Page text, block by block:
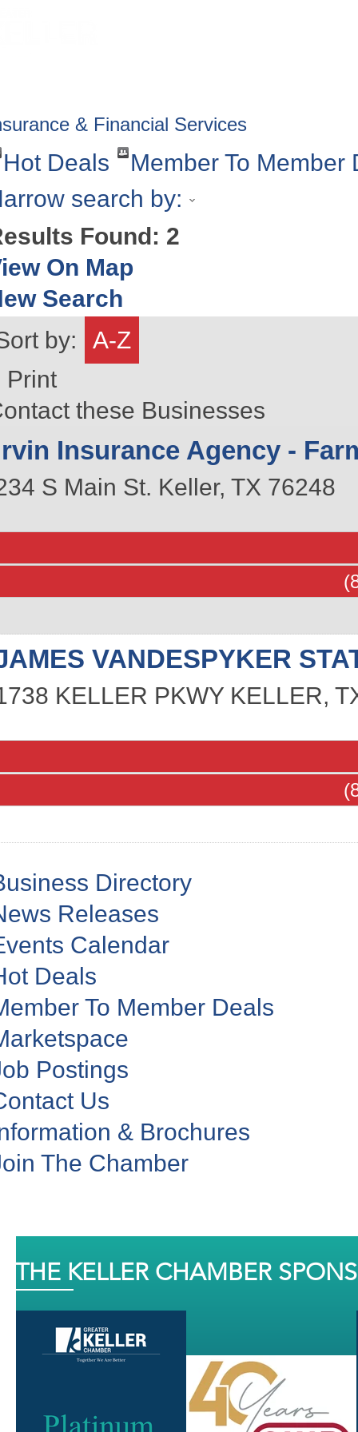
& Financial Services
Hot Deals
Member To Member
search by:
Found: 2
On Map
Search
by:
A-Z
Print
these Businesses
Insurance Agency -
S Main St. Keller, TX 76248
VANDESPYKER
KELLER PKWY KELLER,
Directory
Releases
Calendar
Deals
To Member Deals
Postings
Us
& Brochures
The Chamber
THE KELLER CHAMBER